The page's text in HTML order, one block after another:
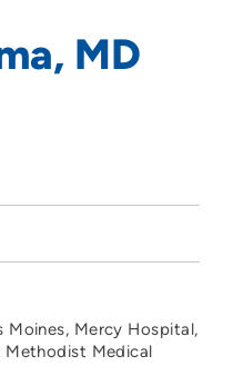
MD
Moines Mercy Hospital
Methodist Medical